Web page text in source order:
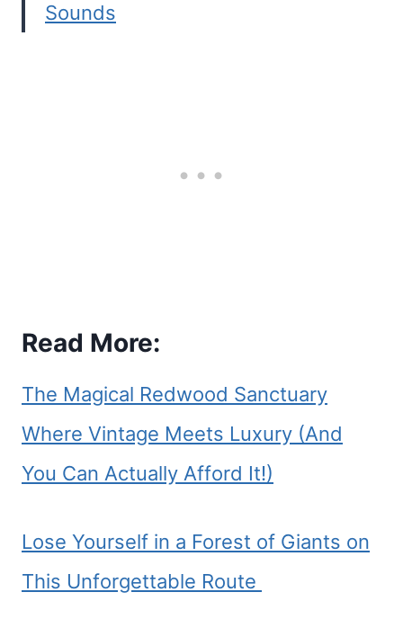
Sounds
Read More:
The Magical Redwood Sanctuary
Where Vintage Meets Luxury (And
You Can Actually Afford It!)
Lose Yourself in a Forest of Giants on
This Unforgettable Route